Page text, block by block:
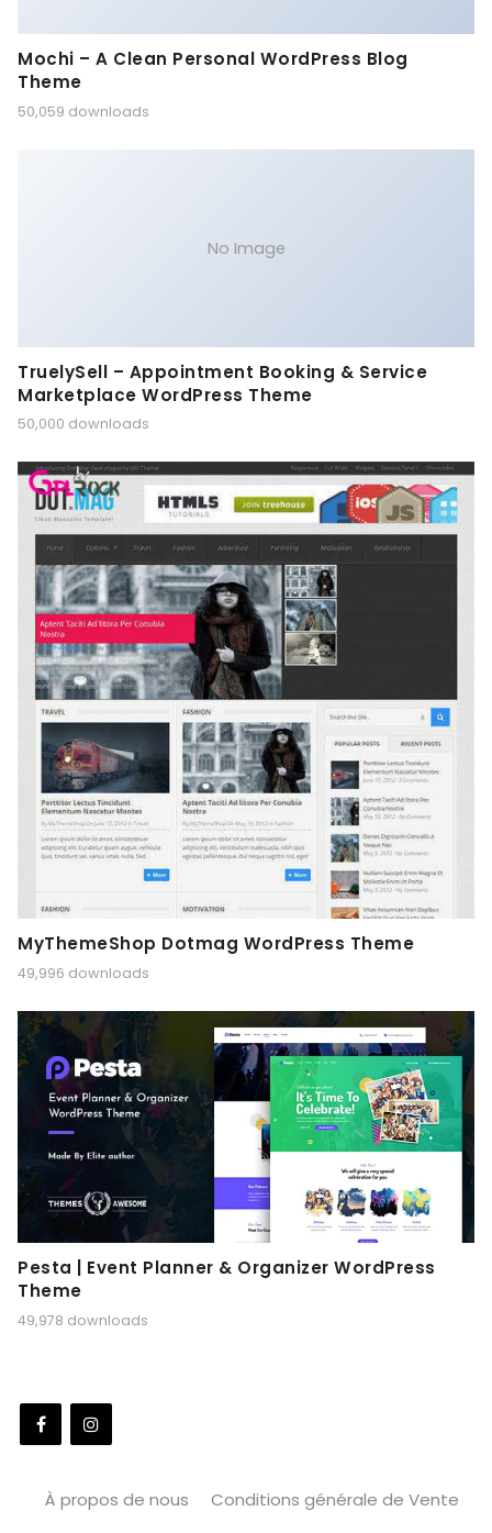
Mochi – A Clean Personal WordPress Blog
Theme
50,059 downloads
No Image
TruelySell – Appointment Booking & Service
Marketplace WordPress Theme
50,000 downloads
MyThemeShop Dotmag WordPress Theme
49,996 downloads
Pesta | Event Planner & Organizer WordPress
Theme
49,978 downloads
À propos de nous Conditions générale de Vente